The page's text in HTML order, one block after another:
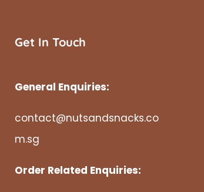
Get In Touch
General Enquiries:
contact@nutsandsnacks.co
m.sg
Order Related Enquiries: